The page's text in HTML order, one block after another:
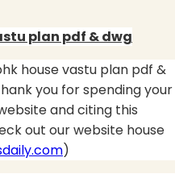
plan pdf & dwg
house vastu plan pdf &
you for spending your
and citing this
out our website house
)